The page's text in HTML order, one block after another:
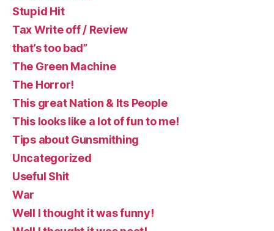
Stupid Hit
Tax Write off / Review
that’s too bad”
The Green Machine
The Horror!
This great Nation & Its People
This looks like a lot of fun to me!
Tips about Gunsmithing
Uncategorized
Useful Shit
War
Well I thought it was funny!